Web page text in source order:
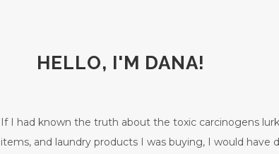
HELLO, I'M DANA!
If I had known the truth about the toxic carcinogens
items, and laundry products I was buying, I would